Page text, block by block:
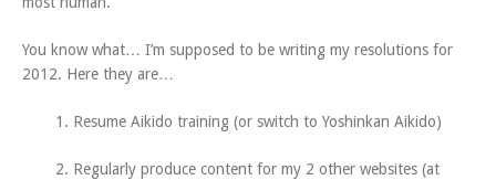
You know what… I’m supposed to be writing my resolutions for
2012. Here they are…
1. Resume Aikido training (or switch to Yoshinkan Aikido)
2. Regularly produce content for my 2 other websites (at